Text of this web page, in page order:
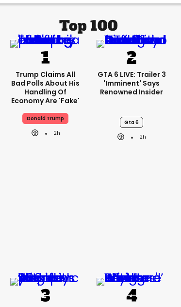
Top 100
Trump Claims All
Bad Polls About His
Handling Of
Economy Are 'fake'
Donald Trump
2h
GTA 6 LIVE: Trailer 3
'imminent' Says
Renowned Insider
Gta 6
2h